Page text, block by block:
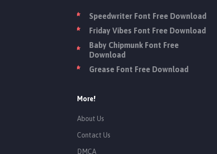
Speedwriter Font Free Download
Friday Vibes Font Free Download
Baby Chipmunk Font Free
Download
Grease Font Free Download
More!
About Us
Contact Us
DMCA